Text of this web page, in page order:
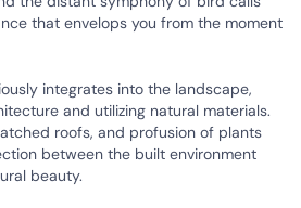
that envelops you from the moment
integrates into the landscape,
and utilizing natural materials.
roofs, and profusion of plants
between the built environment
beauty.